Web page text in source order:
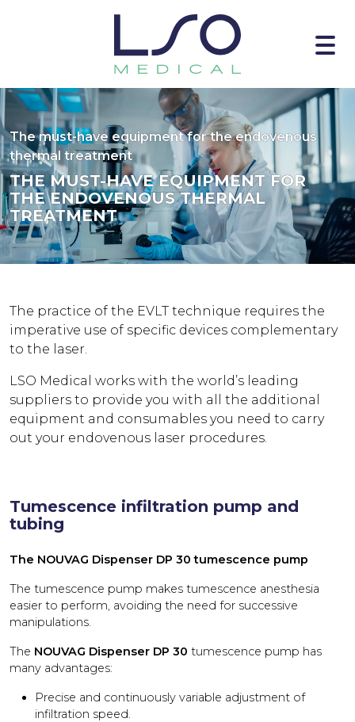
The must-have equipment for the endovenous
thermal treatment
THE MUST-HAVE EQUIPMENT FOR
THE ENDOVENOUS THERMAL
TREATMENT
The practice of the EVLT technique requires the
imperative use of specific devices complementary
to the laser.
LSO Medical works with the world’s leading
suppliers to provide you with all the additional
equipment and consumables you need to carry
out your endovenous laser procedures.
Tumescence infiltration pump and
tubing
The NOUVAG Dispenser DP 30 tumescence pump
The tumescence pump makes tumescence anesthesia
easier to perform, avoiding the need for successive
manipulations.
The NOUVAG Dispenser DP 30 tumescence pump has
many advantages:
Precise and continuously variable adjustment of
infiltration speed.